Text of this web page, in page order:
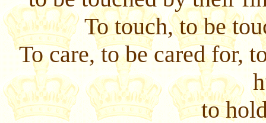
To touch, to be
To care, to be cared for,
to